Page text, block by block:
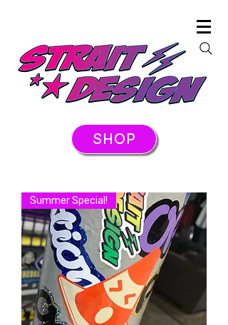
SHOP
Summer Special!